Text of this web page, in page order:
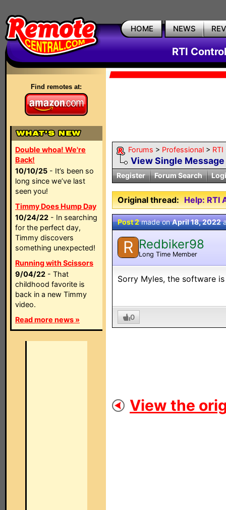
HOME NEWS
RTI
Find remotes at:
Double whoa! We're
Back!
10/10/25 - It’s been so
long since we’ve last
seen you!
Timmy Does Hump Day
10/24/22 - In searching
for the perfect day,
Timmy discovers
something unexpected!
Running with Scissors
9/04/22 - That
childhood favorite is
back in a new Timmy
video.
Read more news »
Forums > Professional >
View Single Message
Register Forum Search
Original thread: Help: RTI
Post 2made onApril 18, 2022
R Redbiker98
Long Time Member
Sorry Myles, the software
0
View the